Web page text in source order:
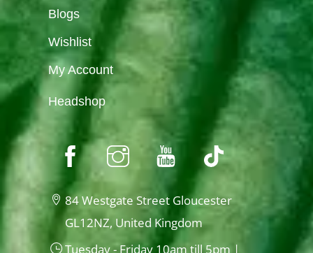
Blogs
Wishlist
My Account
Headshop
84 Westgate Street Gloucester
GL12NZ, United Kingdom
Tuesday - Friday 10am till 5pm |